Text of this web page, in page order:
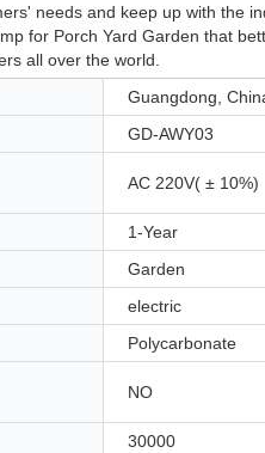
needs and keep up with the
for Porch Yard Garden that
all over the world.
Guangdong,
GD-AWY03
AC 220V( ± 10%)
1-Year
Garden
electric
Polycarbonate
NO
30000